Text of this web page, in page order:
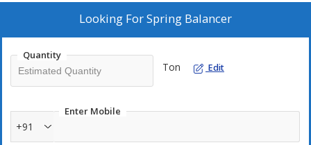
Looking ForSpring Balancer
Quantity
Ton Edit
Enter Mobile
+91